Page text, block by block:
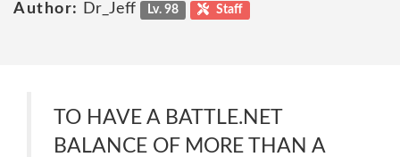
Author:
Dr_Jeff Lv. 98 Staff
TO HAVE A BATTLE.NET
BALANCE OF MORE THAN A